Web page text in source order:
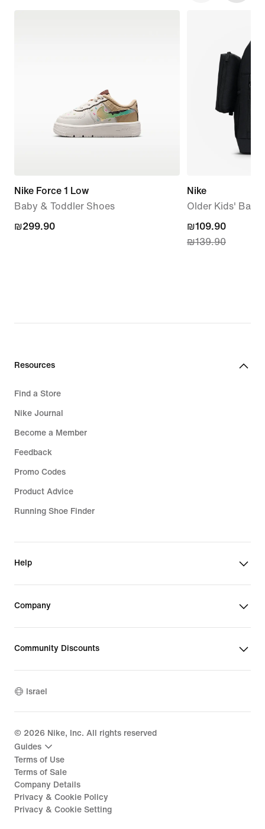
Nike Force 1 Low
Baby & Toddler Shoes
₪299.90
₪299.90
Nike
Older Kids'
current
price
₪109.90
₪139.90
Resources
Find a Store
Nike Journal
Become a Member
Feedback
Promo Codes
Product Advice
Running Shoe Finder
Help
Company
Community Discounts
Israel
© 2026 Nike, Inc. All rights reserved
Guides
Terms of Use
Terms of Sale
Company Details
Privacy & Cookie Policy
Privacy & Cookie Setting